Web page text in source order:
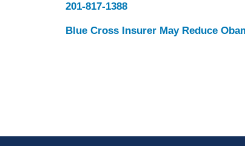
201-817-1388
Blue Cross Insurer May Reduce